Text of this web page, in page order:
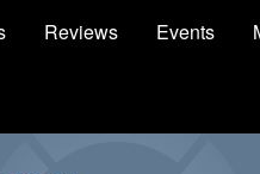
Reviews Events